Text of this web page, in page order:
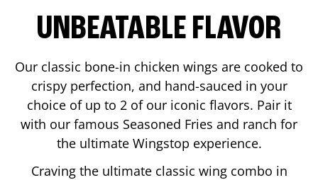
UNBEATABLE FLAVOR
Our classic bone-in chicken wings are cooked to
crispy perfection, and hand-sauced in your
choice of up to 2 of our iconic flavors. Pair it
with our famous Seasoned Fries and ranch for
the ultimate Wingstop experience.
Craving the ultimate classic wing combo in